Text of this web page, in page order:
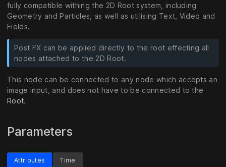
fully compatible withing the 2D Root system, including
Geometry and Particles, as well as utilising Text, Video and
Fields.
Post FX can be applied directly to the root effecting all
nodes attached to the 2D Root.
This node can be connected to any node which accepts an
image input, and does not have to be connected to the
Root.
Parameters
Attributes Time